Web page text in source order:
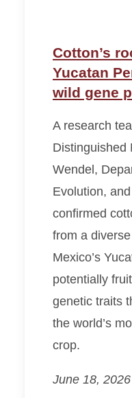
Cotton’s
Yucatan
wild gene
A research
Distinguished
Wendel,
Evolution,
confirmed
from a
Mexico’s
potentially
genetic traits
the world’s
crop.
June 18, 2026